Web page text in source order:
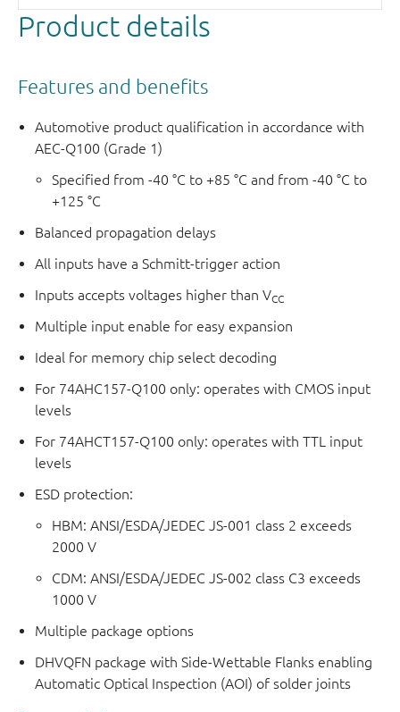
The logic equations are:
2Y =E× (2I1 × S + 2I0 × S)
E × (3I1 × S + 3I0 ×
E× (4I1 × S + 4I0 ×
This product has been qualified to the Automotive
Electronics Council (AEC) standard Q100 (Grade 1) and is
suitable for use in automotive applications.
Product details
Features and benefits
Automotive product qualification in accordance with
AEC-Q100 (Grade 1)
Specified from -40 °C to +85 °C and from -40 °C to
+125 °C
Balanced propagation delays
All inputs have a Schmitt-trigger action
Inputs accepts voltages higher than VCC
Multiple input enable for easy expansion
Ideal for memory chip select decoding
For 74AHC157-Q100 only: operates with CMOS input
levels
For 74AHCT157-Q100 only: operates with TTL input
levels
ESD protection:
HBM: ANSI/ESDA/JEDEC JS-001 class 2 exceeds
2000 V
CDM: ANSI/ESDA/JEDEC JS-002 class C3 exceeds
1000 V
Multiple package options
DHVQFN package with Side-Wettable Flanks enabling
Automatic Optical Inspection (AOI) of solder joints